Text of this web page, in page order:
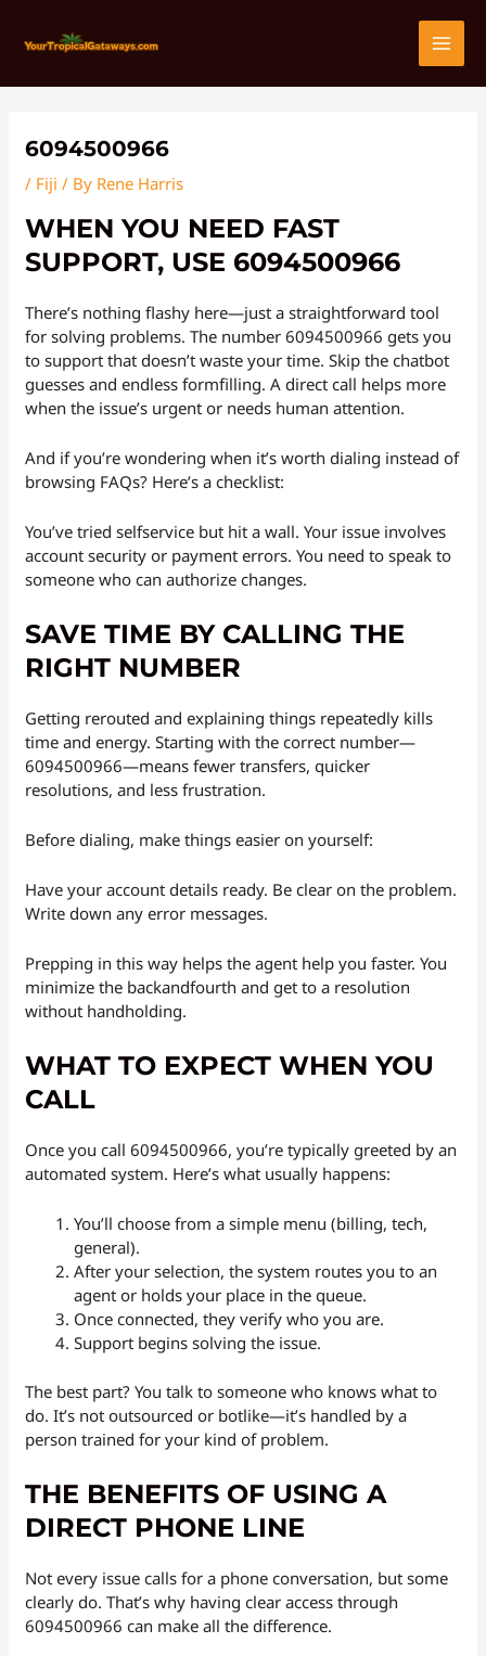
6094500966
/ Fiji / By Rene Harris
WHEN YOU NEED FAST
SUPPORT, USE 6094500966
There’s nothing flashy here—just a straightforward tool
for solving problems. The number 6094500966 gets you
to support that doesn’t waste your time. Skip the chatbot
guesses and endless formfilling. A direct call helps more
when the issue’s urgent or needs human attention.
And if you’re wondering when it’s worth dialing instead of
browsing FAQs? Here’s a checklist:
You’ve tried selfservice but hit a wall. Your issue involves
account security or payment errors. You need to speak to
someone who can authorize changes.
SAVE TIME BY CALLING THE
RIGHT NUMBER
Getting rerouted and explaining things repeatedly kills
time and energy. Starting with the correct number—
6094500966—means fewer transfers, quicker
resolutions, and less frustration.
Before dialing, make things easier on yourself:
Have your account details ready. Be clear on the problem.
Write down any error messages.
Prepping in this way helps the agent help you faster. You
minimize the backandfourth and get to a resolution
without handholding.
WHAT TO EXPECT WHEN YOU
CALL
Once you call 6094500966, you’re typically greeted by an
automated system. Here’s what usually happens:
You’ll choose from a simple menu (billing, tech,
general).
After your selection, the system routes you to an
agent or holds your place in the queue.
Once connected, they verify who you are.
Support begins solving the issue.
The best part? You talk to someone who knows what to
do. It’s not outsourced or botlike—it’s handled by a
person trained for your kind of problem.
THE BENEFITS OF USING A
DIRECT PHONE LINE
Not every issue calls for a phone conversation, but some
clearly do. That’s why having clear access through
6094500966 can make all the difference.
navigation